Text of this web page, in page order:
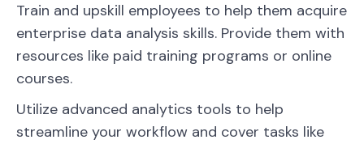
Train and upskill employees to help them acquire
enterprise data analysis skills. Provide them with
resources like paid training programs or online
courses.
Utilize advanced analytics tools to help
streamline your workflow and cover tasks like